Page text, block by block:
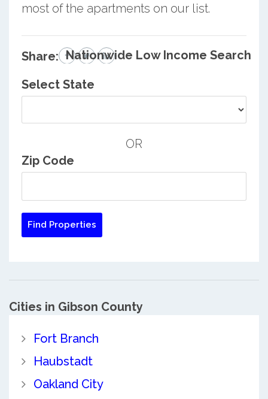
most of the apartments on our list.
Share: Nationwide Low Income Search
Select State
OR
Zip Code
Cities in Gibson County
Fort Branch
Haubstadt
Oakland City